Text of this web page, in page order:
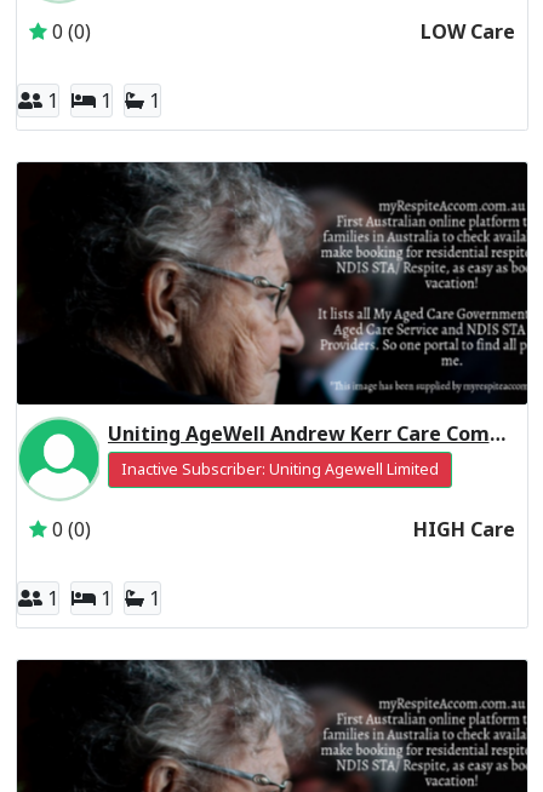
0 (0) LOW Care
1 1 1
Uniting AgeWell Andrew Kerr Care Community Residential Respite High Care
Inactive Subscriber: Uniting Agewell Limited
0 (0) HIGH Care
1 1 1